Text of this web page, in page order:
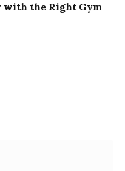
with the Right Gym